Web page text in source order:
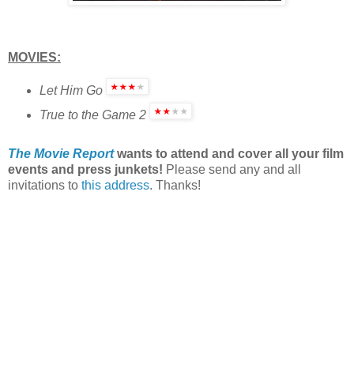
MOVIES:
Let Him Go
True to the Game 2
The Movie Reportwants to attend and cover all your film
events and press junkets! Please send any and all
invitations to this address. Thanks!